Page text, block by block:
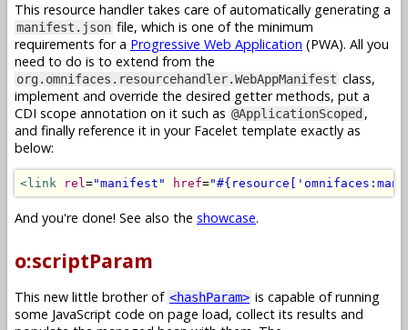
This resource handler takes care of automatically generating a
manifest.json file, which is one of the minimum
requirements for a Progressive Web Application (PWA). All you
need to do is to extend from the
org.omnifaces.resourcehandler.WebAppManifest class,
implement and override the desired getter methods, put a
CDI scope annotation on it such as @ApplicationScoped ,
and finally reference it in your Facelet template exactly as
below:
<link rel ="manifest" href=
And you're done! See also the showcase.
o:scriptParam
This new little brother of <hashParam> is capable of running
some JavaScript code on page load, collect its results and